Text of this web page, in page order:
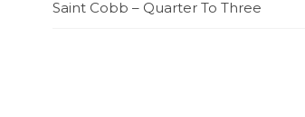
Saint Cobb – Quarter To Three